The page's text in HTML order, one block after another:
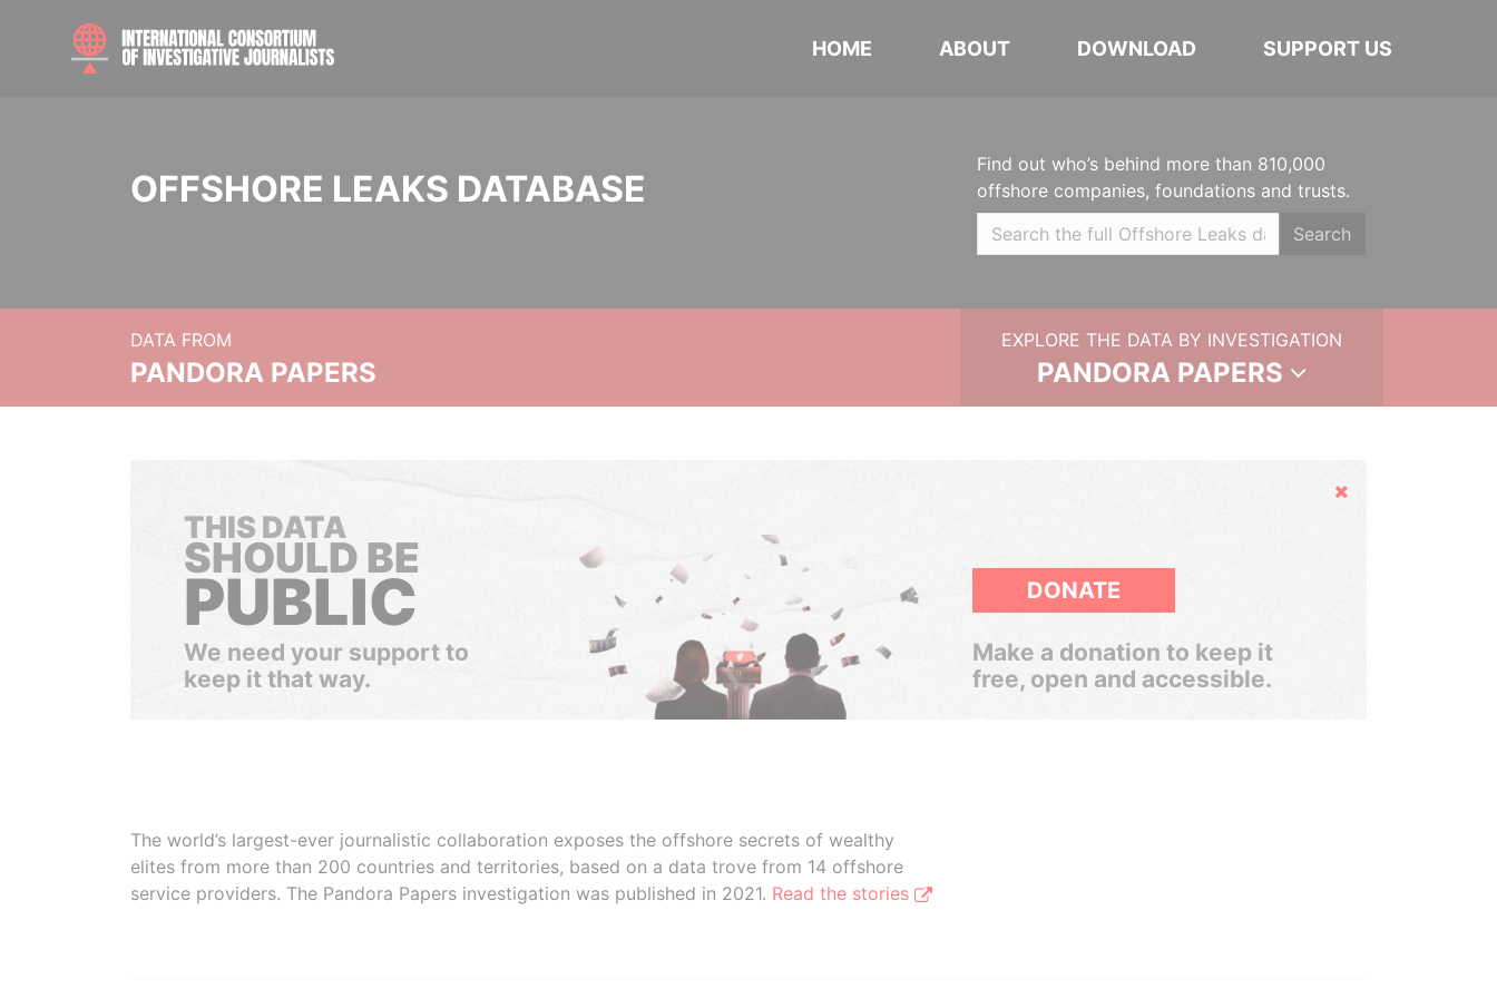
HOME ABOUT DOWNLOAD SUPPORT US
OFFSHORE LEAKS DATABASE
Find out who’s behind more than 810,000
offshore companies, foundations and trusts.
Search
DATA FROM
PANDORA PAPERS
EXPLORE THE DATA BY INVESTIGATION
PANDORA PAPERS
Hide
THIS DATA
SHOULD BE
PUBLIC
We need your support to
keep it that way.
DONATE
Make a donation to keep it
free, open and accessible.
The world’s largest-ever journalistic collaboration exposes the offshore secrets of wealthy
elites from more than 200 countries and territories, based on a data trove from 14 offshore
service providers. The Pandora Papers investigation was published in 2021. Read the stories